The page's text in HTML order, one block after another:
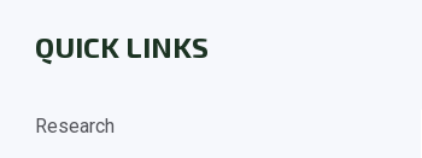
QUICK LINKS
Research